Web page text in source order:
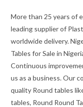
More than 25 years of
leading supplier of
worldwide delivery.
Tables for Sale in
Continuous
us as a business. Our
quality Round tables
tables, Round Round